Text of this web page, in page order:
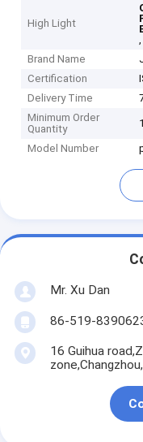
High Light
,
Brand Name
Certification
Delivery Time
Minimum Order
Quantity
Model Number
Mr. Xu Dan
86-519-
16 Guihua